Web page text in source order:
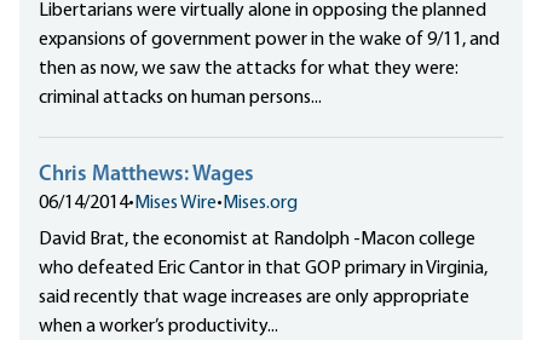
Libertarians were virtually alone in opposing the planned
expansions of government power in the wake of 9/11, and
then as now, we saw the attacks for what they were:
criminal attacks on human persons...
Chris Matthews: Wages
06/14/2014•Mises Wire•Mises.org
David Brat, the economist at Randolph -Macon college
who defeated Eric Cantor in that GOP primary in Virginia,
said recently that wage increases are only appropriate
when a worker’s productivity...